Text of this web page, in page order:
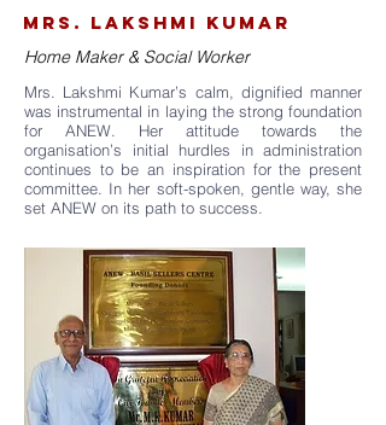
MRS. LAKSHMI KUMAR
Home Maker & Social Worker
Mrs. Lakshmi Kumar’s calm, dignified manner
was instrumental in laying the strong foundation
for ANEW. Her attitude towards the
organisation’s initial hurdles in administration
continues to be an inspiration for the present
committee. In her soft-spoken, gentle way, she
set ANEW on its path to success.